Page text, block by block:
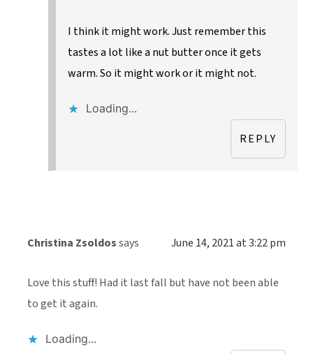
I think it might work. Just remember this
tastes a lot like a nut butter once it gets
warm. So it might work or it might not.
Loading...
REPLY
Christina Zsoldossays June 14, 2021 at 3:22 pm
Love this stuff! Had it last fall but have not been able
to get it again.
Loading...